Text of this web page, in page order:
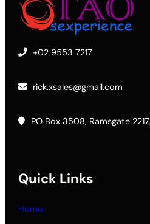
+02 9553 7217
rick.xsales@gmail.com
PO Box 3508, Ramsgate
Quick Links
Home